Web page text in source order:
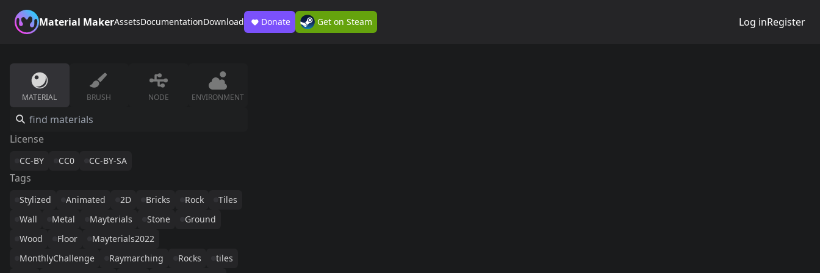
Material MakerAssetsDocumentationDownload Donate Get on Steam Log inRegister
MATERIAL BRUSH NODE ENVIRONMENT
License
CC-BY CC0 CC-BY-SA
Tags
Stylized Animated 2D Bricks Rock
Tiles
Wall
Metal Mayterials Stone
Ground
Wood
Floor
Mayterials2022
MonthlyChallenge
Raymarching Rocks
tiles